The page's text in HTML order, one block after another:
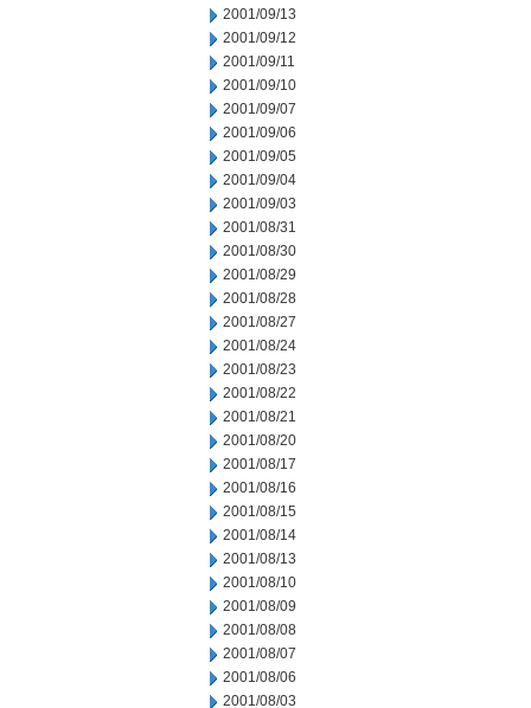
2001/09/13
2001/09/12
2001/09/11
2001/09/10
2001/09/07
2001/09/06
2001/09/05
2001/09/04
2001/09/03
2001/08/31
2001/08/30
2001/08/29
2001/08/28
2001/08/27
2001/08/24
2001/08/23
2001/08/22
2001/08/21
2001/08/20
2001/08/17
2001/08/16
2001/08/15
2001/08/14
2001/08/13
2001/08/10
2001/08/09
2001/08/08
2001/08/07
2001/08/06
2001/08/03